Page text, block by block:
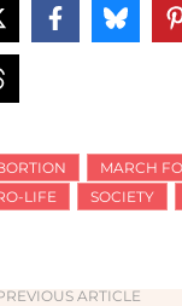
MARCH
LIFE
SOCIETY
ARTICLE